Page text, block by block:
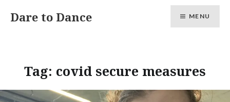
Dare to Dance MENU
Tag: covid secure measures